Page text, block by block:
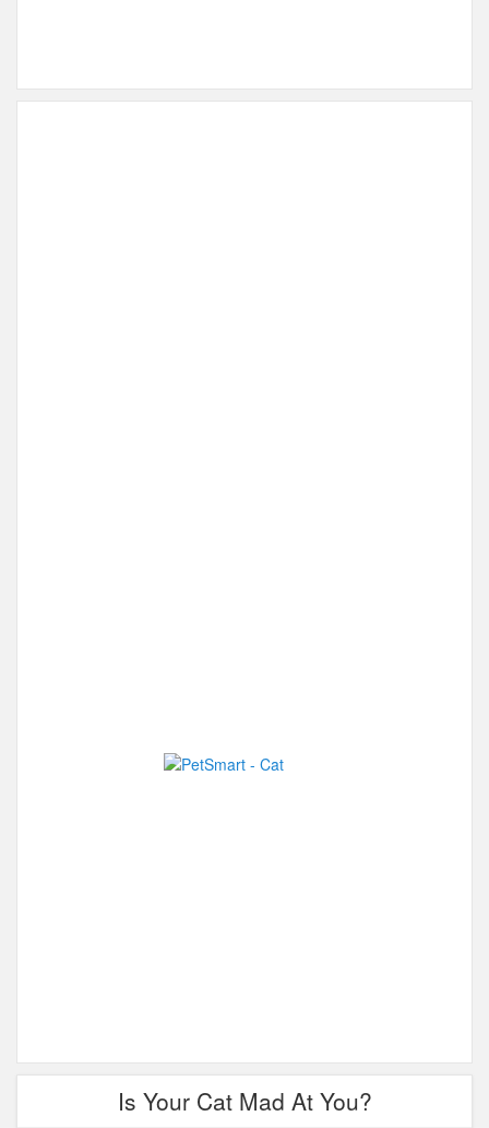
Is Your Cat Mad At You?